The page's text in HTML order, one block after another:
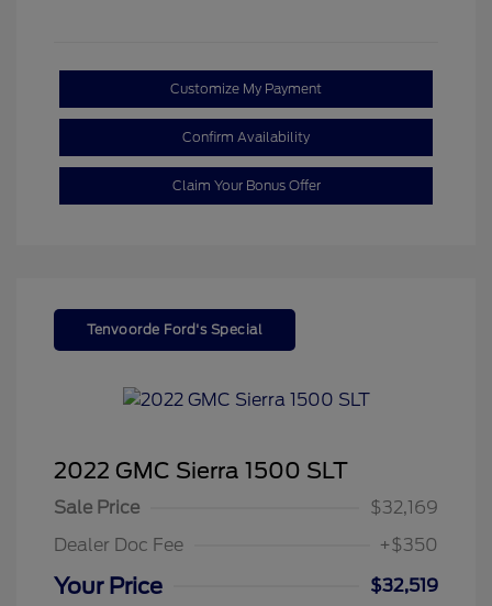
Customize My Payment
Confirm Availability
Claim Your Bonus Offer
Tenvoorde Ford's Special
2022 GMC Sierra 1500 SLT
Sale Price
$32,169
Dealer Doc Fee
+$350
Your Price
$32,519